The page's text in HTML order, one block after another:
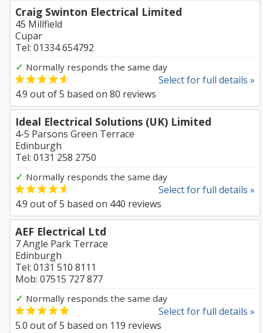
Craig Swinton Electrical Limited
45 Millfield
Cupar
Tel: 01334 654792
✓ Normally responds the same day
Select for full details »
4.9 out of5 based on 80 reviews
Ideal Electrical Solutions (UK) Limited
4-5 Parsons Green Terrace
Edinburgh
Tel: 0131 258 2750
✓ Normally responds the same day
Select for full details »
4.9 out of5 based on 440 reviews
AEF Electrical Ltd
7 Angle Park Terrace
Edinburgh
Tel: 0131 510 8111
Mob: 07515 727 877
✓ Normally responds the same day
Select for full details »
5.0 out of5 based on 119 reviews